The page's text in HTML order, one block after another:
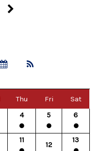
Thu Fri Sat
4 5 6
11
12
13